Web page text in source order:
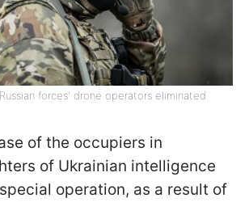
forces' drone operators eliminated
of the occupiers in
of Ukrainian intelligence
operation, as a result of